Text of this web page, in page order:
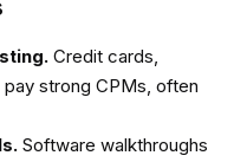
Credit cards,
strong CPMs, often
Software walkthroughs